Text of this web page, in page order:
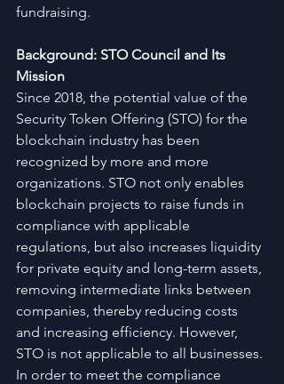
fundraising.
Background: STO Council and Its
Mission
Since 2018, the potential value of the
Security Token Offering (STO) for the
blockchain industry has been
recognized by more and more
organizations. STO not only enables
blockchain projects to raise funds in
compliance with applicable
regulations, but also increases liquidity
for private equity and long-term assets,
removing intermediate links between
companies, thereby reducing costs
and increasing efficiency. However,
STO is not applicable to all businesses.
In order to meet the compliance